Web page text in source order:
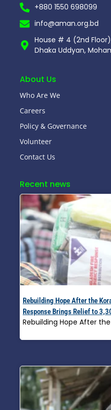
+880 1550 698099
info@aman.org.bd
House # 4 (2nd
Dhaka Uddyan,
About Us
Who Are We
Careers
Policy & Governance
Volunteer
Contact Us
Recent news
Rebuilding Hope After the
Response Brings Relief to
Rebuilding Hope After the